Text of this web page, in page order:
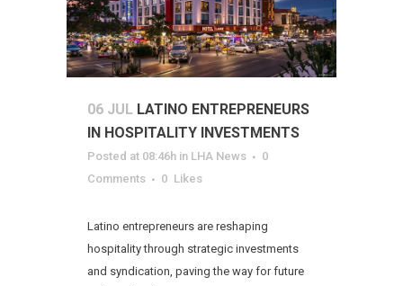
06 JUL LATINO ENTREPRENEURS
IN HOSPITALITY INVESTMENTS
Posted at 08:46h in LHA News
0
Comments
0 Likes
Latino entrepreneurs are reshaping
hospitality through strategic investments
and syndication, paving the way for future